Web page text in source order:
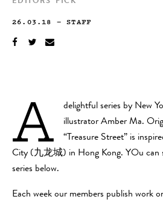
26.03.18 —STAFF
A
delightful series by New
illustrator Amber Ma.
“Treasure Street” is
City (九龙城) in Hong Kong. YOu can
series below.
Each week our members publish work